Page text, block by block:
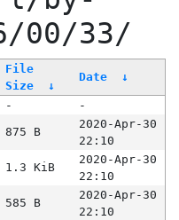
00/33/
File
Size
↓
Date ↓
-
-
875 B
2020-Apr-30
22:10
1.3 KiB
2020-Apr-30
22:10
585 B
2020-Apr-30
22:10